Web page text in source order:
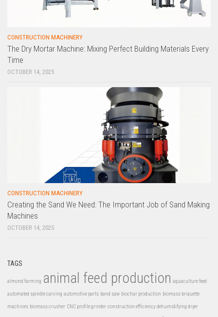
CONSTRUCTION MACHINERY
The Dry Mortar Machine: Mixing Perfect Building Materials Every
Time
OCTOBER 14, 2025
CONSTRUCTION MACHINERY
Creating the Sand We Need: The Important Job of Sand Making
Machines
OCTOBER 14, 2025
TAGS
almond farming animal feed production aquaculture feed
automated spindle carving automotive parts band saw biochar production biomass briquette
machines biomass crusher CNC profile grinder construction efficiency dehumidifying dryer